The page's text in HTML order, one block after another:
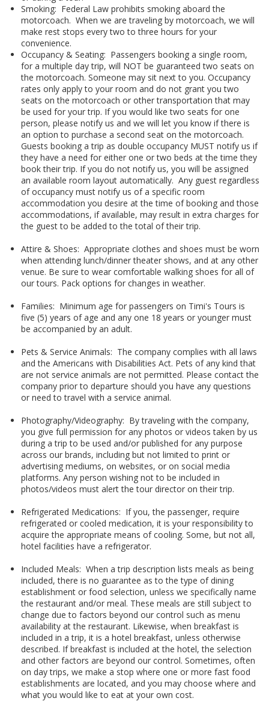
Smoking: Federal Law prohibits smoking aboard the
motorcoach. When we are traveling by motorcoach, we will
make rest stops every two to three hours for your
convenience.
Occupancy & Seating: Passengers booking a single room,
for a multiple day trip, will NOT be guaranteed two seats on
the motorcoach. Someone may sit next to you. Occupancy
rates only apply to your room and do not grant you two
seats on the motorcoach or other transportation that may
be used for your trip. If you would like two seats for one
person, please notify us and we will let you know if there is
an option to purchase a second seat on the motorcoach.
Guests booking a trip as double occupancy MUST notify us if
they have a need for either one or two beds at the time they
book their trip. If you do not notify us, you will be assigned
an available room layout automatically. Any guest regardless
of occupancy must notify us of a specific room
accommodation you desire at the time of booking and those
accommodations, if available, may result in extra charges for
the guest to be added to the total of their trip.
Attire & Shoes: Appropriate clothes and shoes must be worn
when attending lunch/dinner theater shows, and at any other
venue. Be sure to wear comfortable walking shoes for all of
our tours. Pack options for changes in weather.
Families: Minimum age for passengers on Timi's Tours is
five (5) years of age and any one 18 years or younger must
be accompanied by an adult.
Pets & Service Animals: The company complies with all laws
and the Americans with Disabilities Act. Pets of any kind that
are not service animals are not permitted. Please contact the
company prior to departure should you have any questions
or need to travel with a service animal.
Photography/Videography: By traveling with the company,
you give full permission for any photos or videos taken by us
during a trip to be used and/or published for any purpose
across our brands, including but not limited to print or
advertising mediums, on websites, or on social media
platforms. Any person wishing not to be included in
photos/videos must alert the tour director on their trip.
Refrigerated Medications: If you, the passenger, require
refrigerated or cooled medication, it is your responsibility to
acquire the appropriate means of cooling. Some, but not all,
hotel facilities have a refrigerator.
Included Meals: When a trip description lists meals as being
included, there is no guarantee as to the type of dining
establishment or food selection, unless we specifically name
the restaurant and/or meal. These meals are still subject to
change due to factors beyond our control such as menu
availability at the restaurant. Likewise, when breakfast is
included in a trip, it is a hotel breakfast, unless otherwise
described. If breakfast is included at the hotel, the selection
and other factors are beyond our control. Sometimes, often
on day trips, we make a stop where one or more fast food
establishments are located, and you may choose where and
what you would like to eat at your own cost.